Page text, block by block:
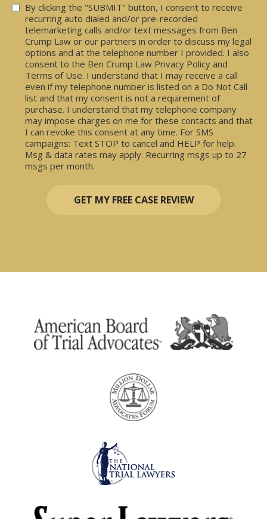
Consent
By clicking the "SUBMIT" button, I consent to receive
recurring auto dialed and/or pre-recorded
telemarketing calls and/or text messages from Ben
Crump Law or our partners in order to discuss my legal
options and at the telephone number I provided. I also
consent to the Ben Crump Law Privacy Policy and
Terms of Use. I understand that I may receive a call
even if my telephone number is listed on a Do Not Call
list and that my consent is not a requirement of
purchase. I understand that my telephone company
may impose charges on me for these contacts and that
I can revoke this consent at any time. For SMS
campaigns: Text STOP to cancel and HELP for help.
Msg & data rates may apply. Recurring msgs up to 27
msgs per month.